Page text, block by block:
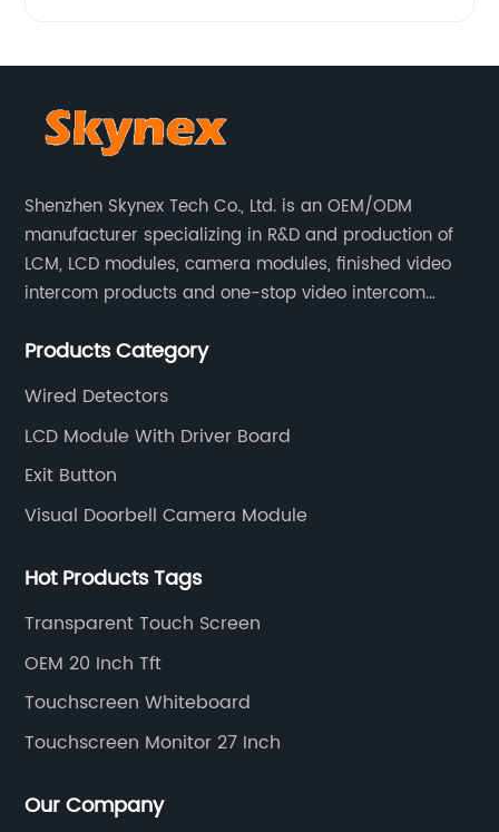
Shenzhen Skynex Tech Co., Ltd. is an OEM/ODM
manufacturer specializing in R&D and production of
LCM, LCD modules, camera modules, finished video
intercom products and one-stop video intercom
intercom, multi-storey apartment video intercom,
other industries.
Products Category
Wired Detectors
LCD Module With Driver Board
Exit Button
Visual Doorbell Camera Module
Hot Products Tags
Transparent Touch Screen
OEM 20 Inch Tft
Touchscreen Whiteboard
Touchscreen Monitor 27 Inch
Our Company